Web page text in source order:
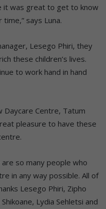
it was great to get to know
says Luna.
Lesego Phiri, they
these children’s lives.
to work hand in hand
Daycare Centre, Tatum
pleasure to have these
so many people who
in any way possible. All of
Lesego Phiri, Zipho
Lydia Sehletsi and